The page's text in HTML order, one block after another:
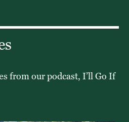
from our podcast, I’ll Go If